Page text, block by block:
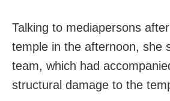
Talking to mediapersons
temple in the afternoon, she
team, which had
structural damage to the